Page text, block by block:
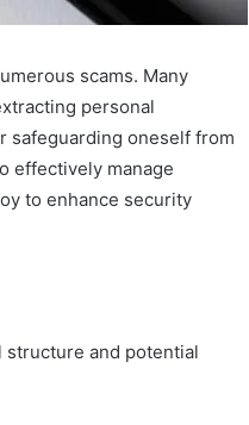
scams. Many
personal
safeguarding oneself from
effectively manage
to enhance security
structure and potential